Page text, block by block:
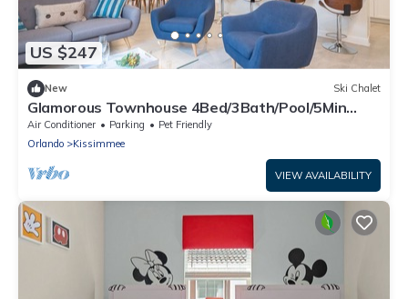
US $247
New Ski Chalet
Glamorous Townhouse 4Bed/3Bath/Pool/5Min
Disney
Air Conditioner Parking
Pet Friendly
Orlando
Kissimmee
VIEW AVAILABILITY